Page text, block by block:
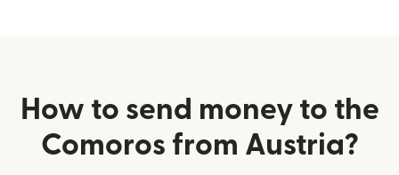
How to send money to the
Comoros from Austria?